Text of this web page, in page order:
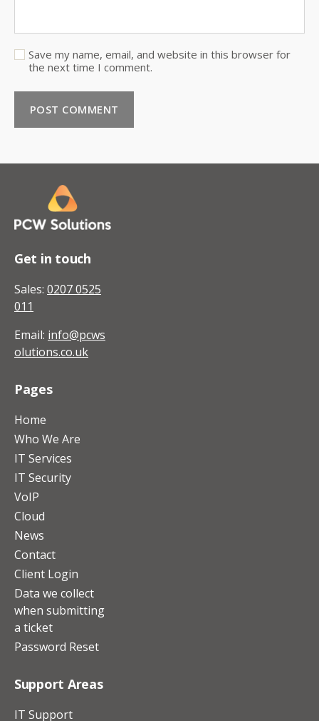
Save my name, email, and website in this browser for
the next time I comment.
Get in touch
Sales: 0207 0525
011
Email: info@pcws
olutions.co.uk
Pages
Home
Who We Are
IT Services
IT Security
VoIP
Cloud
News
Contact
Client Login
Data we collect
when submitting
a ticket
Password Reset
Support Areas
IT Support